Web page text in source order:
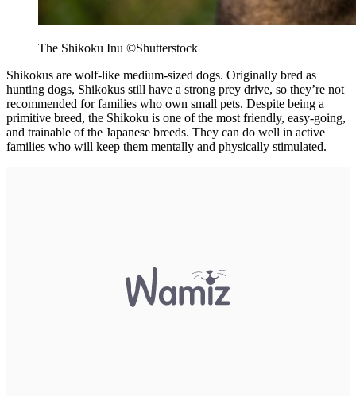
The Shikoku Inu ©Shutterstock
Shikokus are wolf-like medium-sized dogs. Originally bred as
hunting dogs, Shikokus still have a strong prey drive, so they’re not
recommended for families who own small pets. Despite being a
primitive breed, the Shikoku is one of the most friendly, easy-going,
and trainable of the Japanese breeds. They can do well in active
families who will keep them mentally and physically stimulated.